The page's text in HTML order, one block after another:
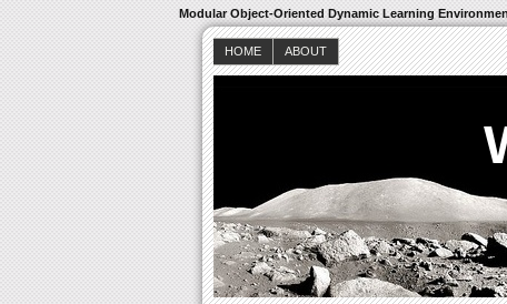
Modular Object-Oriented Dynamic Learning
HOME ABOUT